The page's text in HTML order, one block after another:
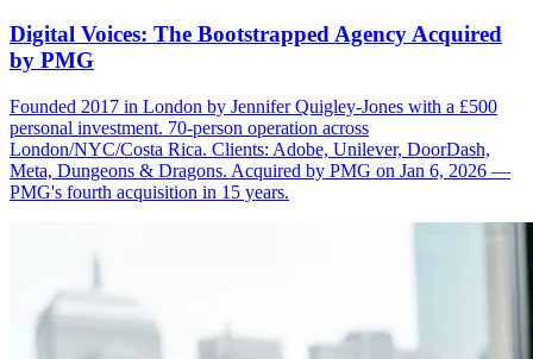
Digital Voices: The Bootstrapped Agency Acquired
by PMG
Founded 2017 in London by Jennifer Quigley-Jones with a £500
personal investment. 70-person operation across
London/NYC/Costa Rica. Clients: Adobe, Unilever, DoorDash,
Meta, Dungeons & Dragons. Acquired by PMG on Jan 6, 2026 —
PMG's fourth acquisition in 15 years.